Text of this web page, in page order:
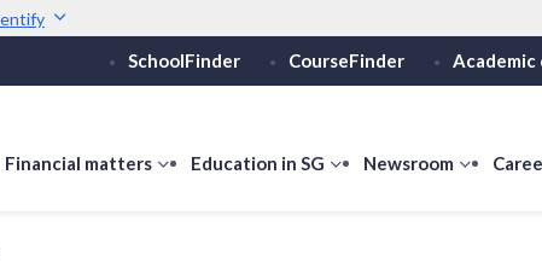
Secure websites use
Share sensitive
SchoolFinder CourseFinder Academic
Financial matters
showEducation in SG
showNewsroom
show